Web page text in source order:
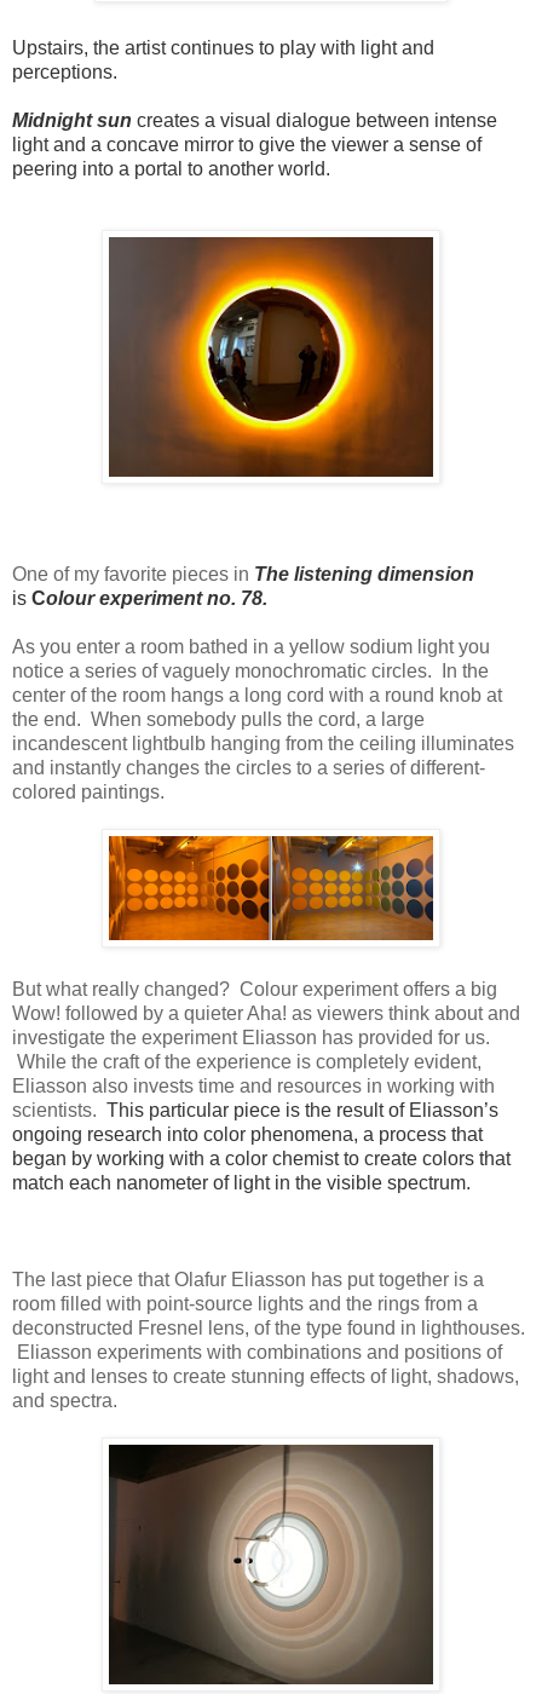
Upstairs, the artist continues to play with light and
perceptions.
Midnight sun creates a visual dialogue between intense
light and a concave mirror to give the viewer a sense of
peering into a portal to another world.
One of my favorite pieces in The listening dimension
is Colour experiment no. 78.
As you enter a room bathed in a yellow sodium light you
notice a series of vaguely monochromatic circles. In the
center of the room hangs a long cord with a round knob at
the end. When somebody pulls the cord, a large
incandescent lightbulb hanging from the ceiling illuminates
and instantly changes the circles to a series of different-
colored paintings.
But what really changed? Colour experiment offers a big
Wow! followed by a quieter Aha! as viewers think about and
investigate the experiment Eliasson has provided for us.
While the craft of the experience is completely evident,
Eliasson also invests time and resources in working with
scientists. This particular piece is the result of Eliasson’s
ongoing research into color phenomena, a process that
began by working with a color chemist to create colors that
match each nanometer of light in the visible spectrum.
The last piece that Olafur Eliasson has put together is a
room filled with point-source lights and the rings from a
deconstructed Fresnel lens, of the type found in lighthouses.
Eliasson experiments with combinations and positions of
light and lenses to create stunning effects of light, shadows,
and spectra.